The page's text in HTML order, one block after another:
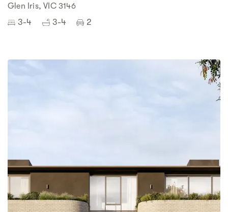
Glen Iris, VIC 3146
3-4 3-4 2